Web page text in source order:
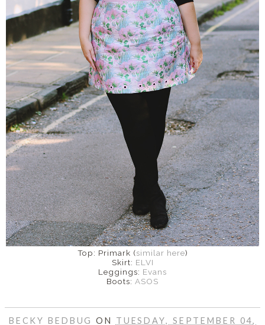
Top: Primark (similar here)
Skirt: ELVI
Leggings: Evans
Boots: ASOS
BECKY BEDBUGON TUESDAY, SEPTEMBER 04,